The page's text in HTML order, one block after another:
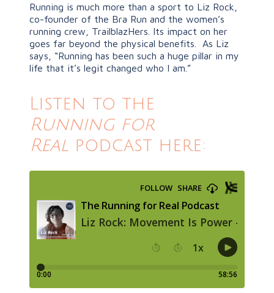
Running is much more than a sport to Liz Rock,
co-founder of the Bra Run and the women’s
running crew, TrailblazHers. Its impact on her
goes far beyond the physical benefits. As Liz
says, “Running has been such a huge pillar in my
life that it’s legit changed who I am.”
Listen to the
Running for
Real podcast here: